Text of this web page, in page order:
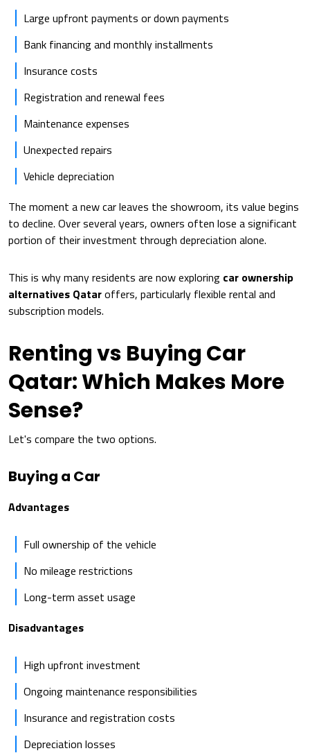
Large upfront payments or down payments
Bank financing and monthly installments
Insurance costs
Registration and renewal fees
Maintenance expenses
Unexpected repairs
Vehicle depreciation
The moment a new car leaves the showroom, its value begins
to decline. Over several years, owners often lose a significant
portion of their investment through depreciation alone.
This is why many residents are now exploring car ownership
alternatives Qataroffers, particularly flexible rental and
subscription models.
Renting vs Buying Car
Qatar: Which Makes More
Sense?
Let's compare the two options.
Buying a Car
Advantages
Full ownership of the vehicle
No mileage restrictions
Long-term asset usage
Disadvantages
High upfront investment
Ongoing maintenance responsibilities
Insurance and registration costs
Depreciation losses